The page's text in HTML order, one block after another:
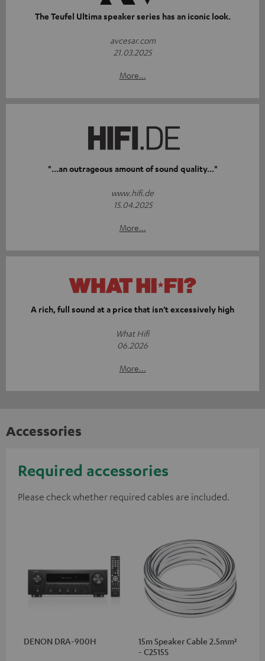
The Teufel Ultima speaker series has an iconic look.
avcesar.com
21.03.2025
More...
"...an outrageous amount of sound quality..."
www.hifi.de
15.04.2025
More...
A rich, full sound at a price that isn't excessively high
What Hifi
06.2026
More...
Accessories
Required accessories
Please check whether required cables are included.
DENON DRA-900H
15m Speaker Cable 2.5mm²
- C2515S